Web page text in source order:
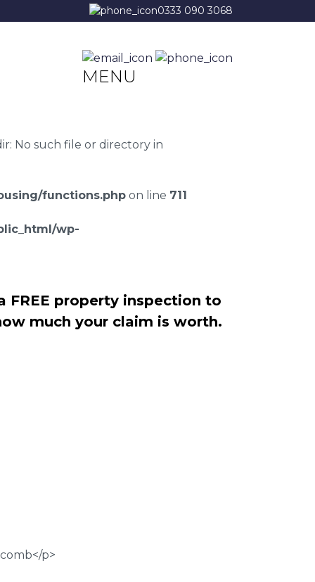
0333 090 3068
MENU
No such file or directory in
functions.php on line 711
wp-
FREE property inspection to
much your claim is worth.